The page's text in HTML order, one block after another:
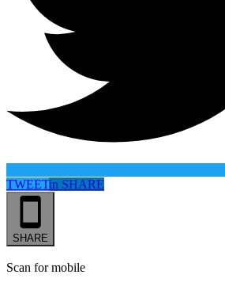
TWEETin SHARE
SHARE
Scan for mobile